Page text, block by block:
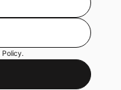
Policy.